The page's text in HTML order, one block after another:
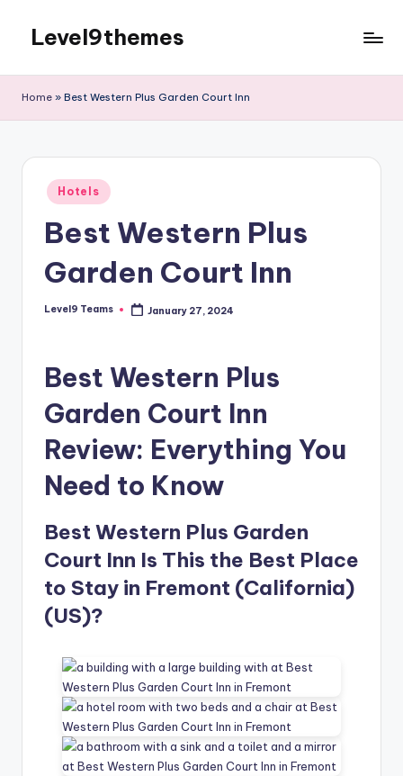
content
Level9themes
Home » Best Western Plus Garden Court Inn
Posted
in
Hotels
Best Western Plus
Garden Court Inn
Posted
Level9 Teams January 27, 2024
Best Western Plus
Garden Court Inn
Review: Everything You
Need to Know
Best Western Plus Garden
Court Inn Is This the Best Place
to Stay in Fremont (California)
(US)?